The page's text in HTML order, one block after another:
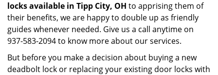
locks available in Tipp City, OH to apprising them of
their benefits, we are happy to double up as friendly
guides whenever needed. Give us a call anytime on
937-583-2094 to know more about our services.
But before you make a decision about buying a new
deadbolt lock or replacing your existing door locks with